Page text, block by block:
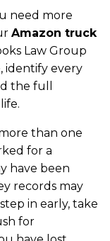
need more
Amazon truck
Law Group
identify every
the full
than one
for a
have been
records may
in early, take
for